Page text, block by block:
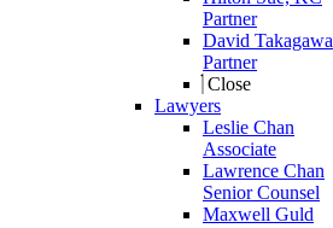
Partner
David Takagawa
Partner
Close
Lawyers
Leslie Chan
Associate
Lawrence Chan
Senior Counsel
Maxwell Guld